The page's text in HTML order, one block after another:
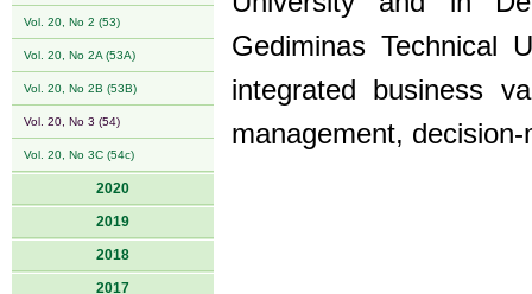
Vol. 20, No 2 (53)
Vol. 20, No 2A (53A)
Vol. 20, No 2B (53B)
Vol. 20, No 3 (54)
Vol. 20, No 3C (54c)
2020
2019
2018
2017
Gediminas Technical
integrated business
management,